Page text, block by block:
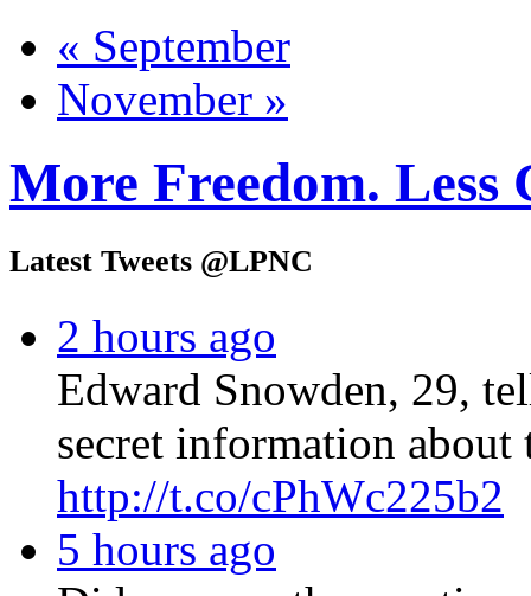
« September
November »
More Freedom. Less
Latest Tweets @LPNC
2 hours ago
Edward Snowden, 29,
secret information
http://t.co/cPhWc225b2
5 hours ago